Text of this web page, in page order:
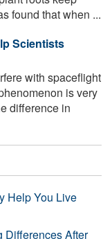
found that when ...
Scientists
with spaceflight
is very
difference in
Help You Live
Differences After